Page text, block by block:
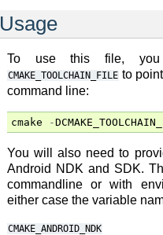
Usage
To use this file,
CMAKE_TOOLCHAIN_FILE to
command line:
cmake -
You will also need to
Android NDK and SDK.
commandline or with
either case the variable
CMAKE_ANDROID_NDK